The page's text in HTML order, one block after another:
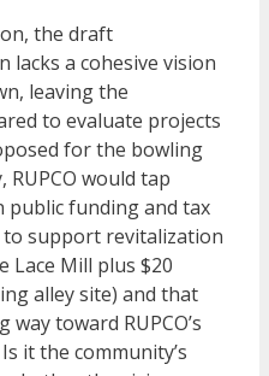
the draft
lacks a cohesive vision
leaving the
to evaluate projects
for the bowling
RUPCO would tap
public funding and tax
to support revitalization
Lace Mill plus $20
alley site) and that
toward RUPCO’s
it the community’s